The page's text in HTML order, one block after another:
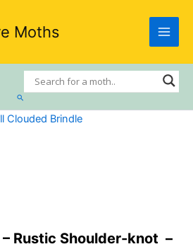
Moths
Search
Brindle
Rustic Shoulder-knot –